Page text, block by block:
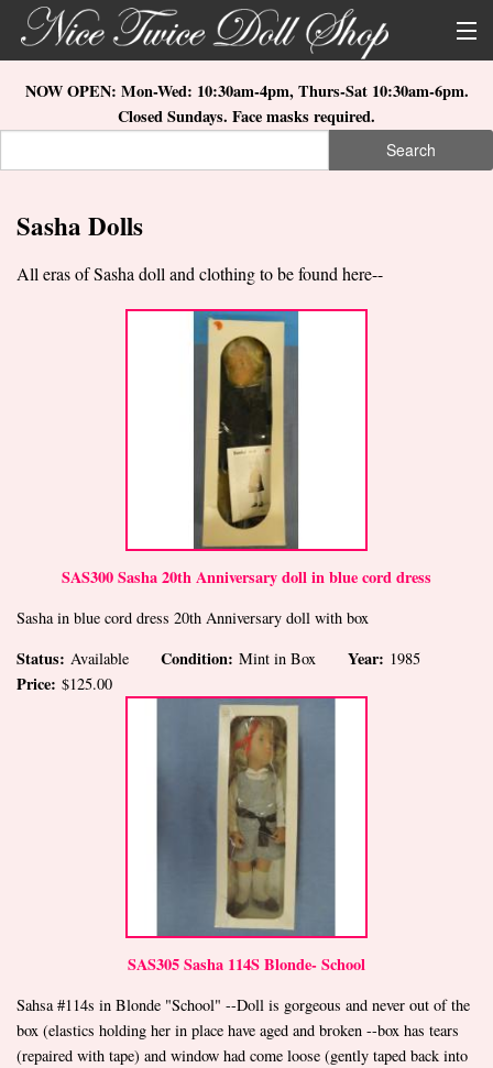
Skip to main content
About Us
Store Location
What's New
Doll Collections
NOW OPEN: Mon-Wed: 10:30am-4pm, Thurs-Sat 10:30am-6pm.
Closed Sundays. Face masks required.
Search
Sasha Dolls
All eras of Sasha doll and clothing to be found here--
SAS300 Sasha 20th Anniversary doll in blue cord dress
Sasha in blue cord dress 20th Anniversary doll with box
Status: Available Condition: Mint in Box Year: 1985
Price: $125.00
SAS305 Sasha 114S Blonde- School
Sahsa #114s in Blonde "School" --Doll is gorgeous and never out of the
box (elastics holding her in place have aged and broken --box has tears
(repaired with tape) and window had come loose (gently taped back into